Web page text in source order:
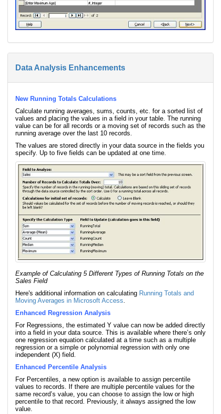
Data Analysis Enhancements
New Running Totals Calculations
Calculate running averages, sums, counts, etc. for a sorted list of
values and placing the values in a field in your table. The running
value can be for all records or a moving set of records such as the
running average over the last 10 records.
The values are stored directly in your data source in the fields you
specify. Up to five fields can be updated at one time.
Example of Calculating 5 Different Types of Running Totals on the
Sales Field
Here's additional information on calculating Running Totals and
Moving Averages in Microsoft Access.
Enhanced Regression Analysis
For Regressions, the estimated Y value can now be added directly
into a field in your data source. This is available where there’s only
one regression equation calculated at a time such as a multiple
regression or a simple or polynomial regression with only one
independent (X) field.
Enhanced Percentile Analysis
For Percentiles, a new option is available to assign percentile
values to records. If there are multiple percentile values for the
same record’s value, you can choose to assign the low or high
percentile to that record. Previously, it always assigned the low
value.